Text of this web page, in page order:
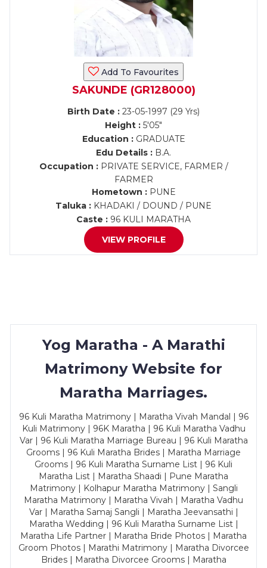
Add To Favourites
SAKUNDE (GR128000)
Birth Date : 23-05-1997 (29 Yrs)
Height : 5'05"
Education :GRADUATE
Edu Details : B.A.
Occupation :PRIVATE SERVICE, FARMER /
FARMER
Hometown :PUNE
Taluka : KHADAKI / DOUND / PUNE
Caste : 96 KULI MARATHA
VIEW PROFILE
Yog Maratha - A Marathi
Matrimony Website for
Maratha Marriages.
96 Kuli Maratha Matrimony | Maratha Vivah Mandal | 96
Kuli Matrimony | 96K Maratha | 96 Kuli Maratha Vadhu
Var | 96 Kuli Maratha Marriage Bureau | 96 Kuli Maratha
Grooms | 96 Kuli Maratha Brides | Maratha Marriage
Grooms | 96 Kuli Maratha Surname List | 96 Kuli
Maratha List | Maratha Shaadi | Pune Maratha
Matrimony | Kolhapur Maratha Matrimony | Sangli
Maratha Matrimony | Maratha Vivah | Maratha Vadhu
Var | Maratha Samaj Sangli | Maratha Jeevansathi |
Maratha Wedding | 96 Kuli Maratha Surname List |
Maratha Life Partner | Maratha Bride Photos | Maratha
Groom Photos | Marathi Matrimony | Maratha Divorcee
Brides | Maratha Divorcee Grooms | Maratha